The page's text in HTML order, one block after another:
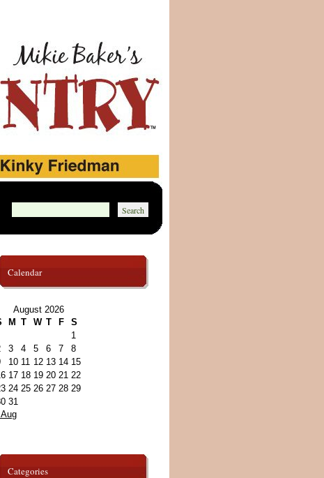
Calendar
August 2026
M T W T F
S
1
3 4 5 6 7
8
10 11 12 13 14 15
17 18 19 20 21 22
24 25 26 27 28 29
31
Categories